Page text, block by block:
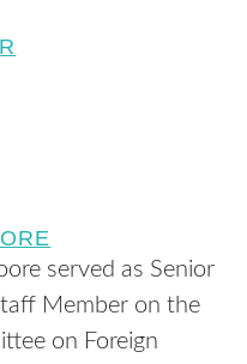
served as Senior
Member on the
on Foreign